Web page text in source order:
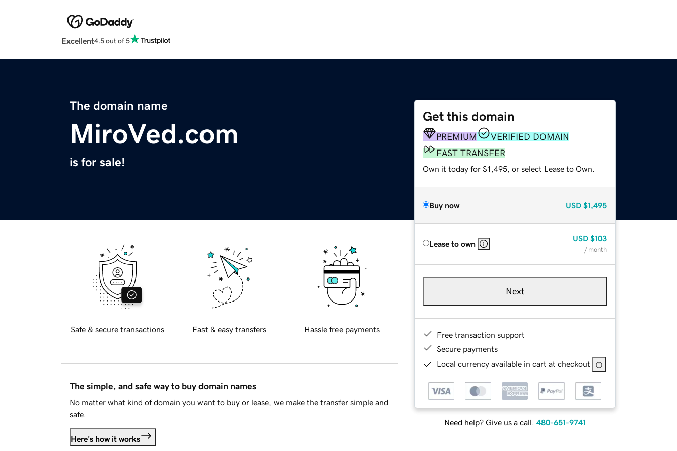
Excellent4.5 out of 5
The domain name
MiroVed.com
is for sale!
Get this domain
PREMIUM
VERIFIED DOMAIN
FAST TRANSFER
Own it today for $1,495, or select Lease to Own.
Buy now USD $1,495
Lease to own
USD $103
/ month
Next
Free transaction support
Secure payments
Local currency available in cart at checkout
Need help? Give us a call. 480-651-9741
Safe & secure transactions Fast & easy transfers Hassle free payments
The simple, and safe way to buy domain names
No matter what kind of domain you want to buy or lease, we make the transfer simple and
safe.
Here's how it works